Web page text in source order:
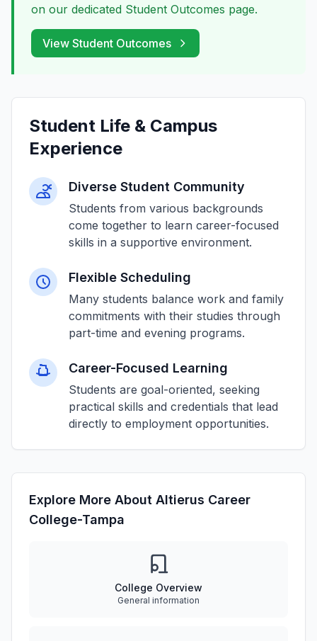
on our dedicated Student Outcomes page.
View Student Outcomes
Student Life & Campus
Experience
Diverse Student Community
Students from various backgrounds
come together to learn career-focused
skills in a supportive environment.
Flexible Scheduling
Many students balance work and family
commitments with their studies through
part-time and evening programs.
Career-Focused Learning
Students are goal-oriented, seeking
practical skills and credentials that lead
directly to employment opportunities.
Explore More About Altierus Career
College-Tampa
College Overview
General information